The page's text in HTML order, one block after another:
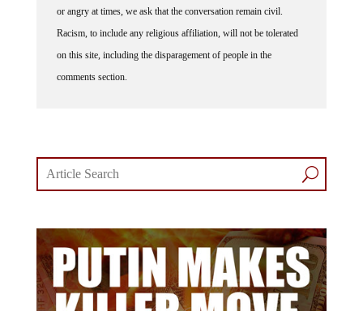
or angry at times, we ask that the conversation remain civil.
Racism, to include any religious affiliation, will not be tolerated
on this site, including the disparagement of people in the
comments section.